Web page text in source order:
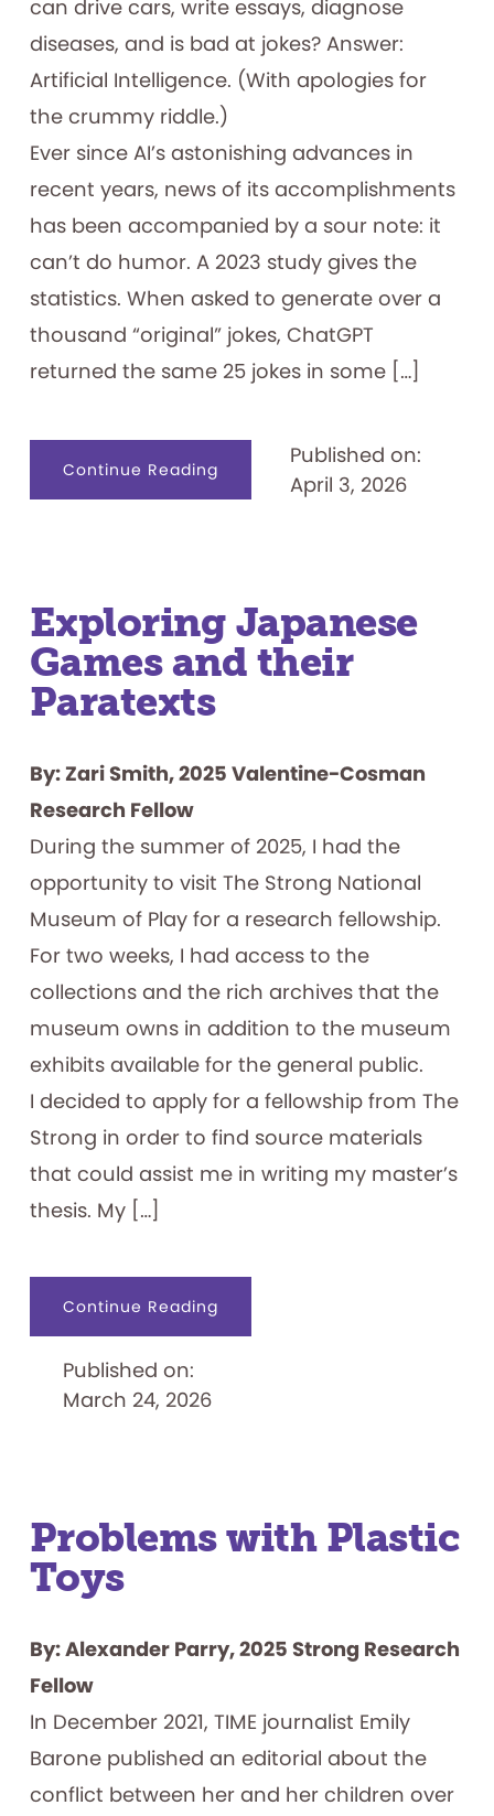
can drive cars, write essays, diagnose
diseases, and is bad at jokes? Answer:
Artificial Intelligence. (With apologies for
the crummy riddle.)
Ever since AI’s astonishing advances in
recent years, news of its accomplishments
has been accompanied by a sour note: it
can’t do humor. A 2023 study gives the
statistics. When asked to generate over a
thousand “original” jokes, ChatGPT
returned the same 25 jokes in some […]
Continue Readingabout
in
Computational
Humor
Published on:
April 3, 2026
Exploring Japanese
Games and their
Paratexts
By: Zari Smith, 2025 Valentine-Cosman
Research Fellow
During the summer of 2025, I had the
opportunity to visit The Strong National
Museum of Play for a research fellowship.
For two weeks, I had access to the
collections and the rich archives that the
museum owns in addition to the museum
exhibits available for the general public.
I decided to apply for a fellowship from The
Strong in order to find source materials
that could assist me in writing my master’s
thesis. My […]
Continue Readingabout
Japanese
Published on:
March 24, 2026
Problems with Plastic
Toys
By: Alexander Parry, 2025 Strong Research
Fellow
In December 2021, TIME journalist Emily
Barone published an editorial about the
conflict between her and her children over